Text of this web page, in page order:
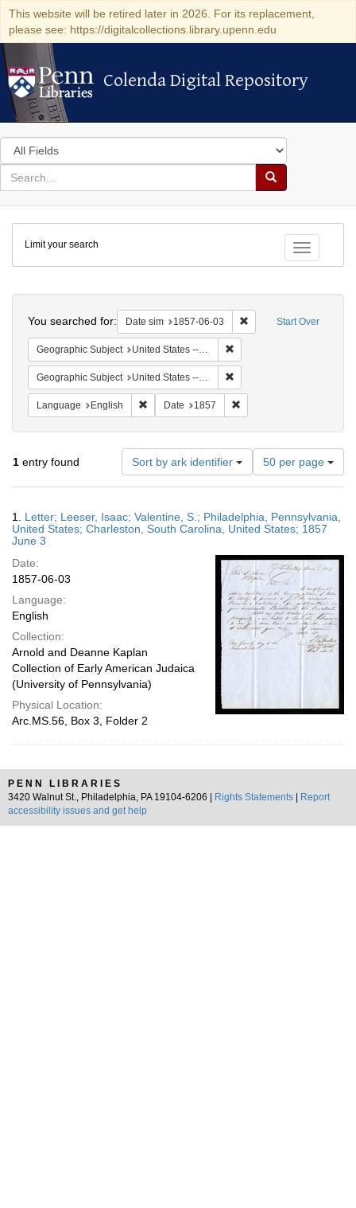
This website will be retired later in 2026. For its replacement,
please see: https://digitalcollections.library.upenn.edu
Colenda Digital Repository
Colenda Digital Repository
Search
in
for
search
Search
Colenda
Digital
Repository
Toggle
Limit your search
Start Over
You searched for: Date sim 1857-06-03 Remove constraint
Geographic Subject United States -- South Carolina
Geographic Subject United States -- South Carolina -- Charleston
Language English Remove constraint Language: English
Date 1857
1 entry found Sort by ark identifier
Number
of
results
display
per
50 per page
Results
1. Letter; Leeser, Isaac; Valentine, S.; Philadelphia, Pennsylvania,
United States; Charleston, South Carolina, United States; 1857
June 3
Date:
1857-06-03
Language:
English
Collection:
Arnold and Deanne Kaplan
Collection of Early American Judaica
(University of Pennsylvania)
Physical Location:
Arc.MS.56, Box 3, Folder 2
PENN LIBRARIES
3420 Walnut St., Philadelphia, PA 19104-6206 |
Rights Statements
Report
accessibility issues and get help